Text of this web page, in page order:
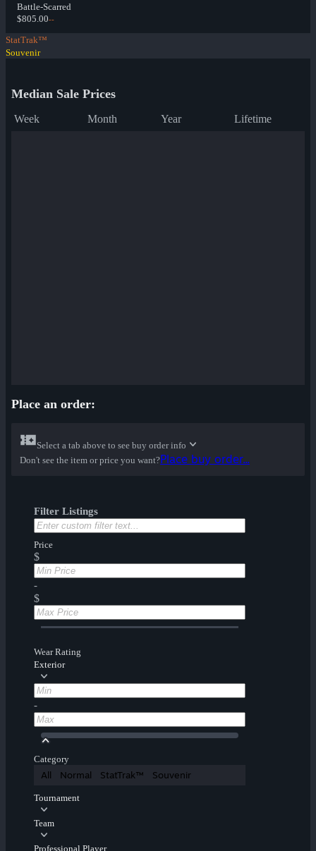
Battle-Scarred
$805.00--
StatTrak™
Souvenir
Median Sale Prices
Week Month Year Lifetime
Place an order:
Select a tab above to see buy order info
Don't see the item or price you want?Place buy order...
Filter Listings
Price
$
-
$
Wear Rating
Exterior
-
Category
All Normal StatTrak™ Souvenir
Tournament
Team
Professional Player